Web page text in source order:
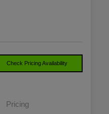
Check Pricing Availability
Pricing